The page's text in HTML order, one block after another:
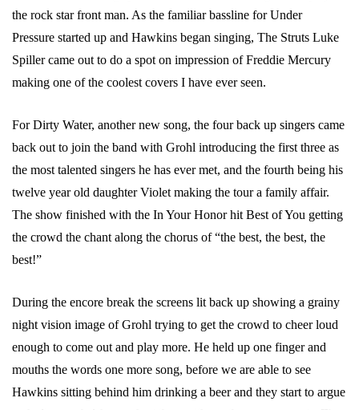
the rock star front man. As the familiar bassline for Under
Pressure started up and Hawkins began singing, The Struts Luke
Spiller came out to do a spot on impression of Freddie Mercury
making one of the coolest covers I have ever seen.
For Dirty Water, another new song, the four back up singers came
back out to join the band with Grohl introducing the first three as
the most talented singers he has ever met, and the fourth being his
twelve year old daughter Violet making the tour a family affair.
The show finished with the In Your Honor hit Best of You getting
the crowd the chant along the chorus of “the best, the best, the
best!”
During the encore break the screens lit back up showing a grainy
night vision image of Grohl trying to get the crowd to cheer loud
enough to come out and play more. He held up one finger and
mouths the words one more song, before we are able to see
Hawkins sitting behind him drinking a beer and they start to argue